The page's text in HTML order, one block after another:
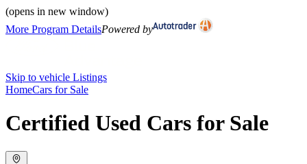
(opens in new window)
More Program DetailsPowered by
Skip to vehicle Listings
HomeCars for Sale
Certified Used Cars for Sale